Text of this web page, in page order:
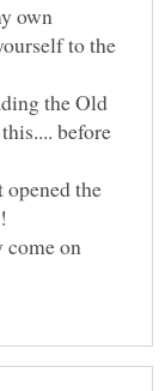
own
to the
the Old
before
opened the
come on